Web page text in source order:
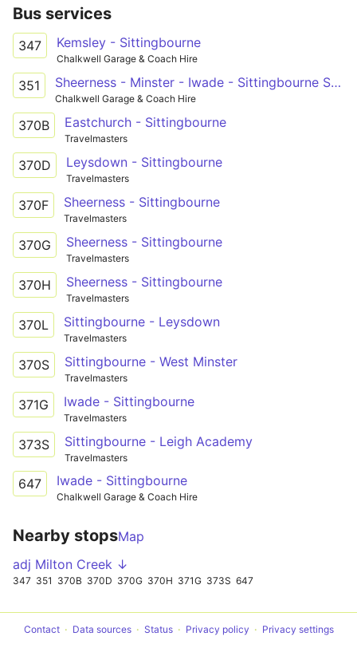
Bus services
347 Kemsley - Sittingbourne
Chalkwell Garage & Coach Hire
351 Sheerness - Minster - Iwade - Sittingbourne Schools
Chalkwell Garage & Coach Hire
370B Eastchurch - Sittingbourne
Travelmasters
370D Leysdown - Sittingbourne
Travelmasters
370F Sheerness - Sittingbourne
Travelmasters
370G Sheerness - Sittingbourne
Travelmasters
370H Sheerness - Sittingbourne
Travelmasters
370L Sittingbourne - Leysdown
Travelmasters
370S Sittingbourne - West Minster
Travelmasters
371G Iwade - Sittingbourne
Travelmasters
373S Sittingbourne - Leigh Academy
Travelmasters
647 Iwade - Sittingbourne
Chalkwell Garage & Coach Hire
Nearby stopsMap
adj Milton Creek ↓
347 351 370B 370D 370G 370H 371G 373S 647
Contact Data sources Status Privacy policy Privacy settings